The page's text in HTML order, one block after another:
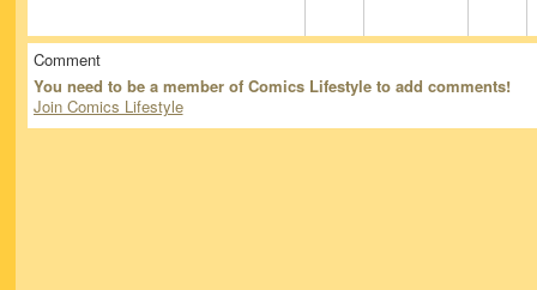
Comment
You need to be a member of Comics Lifestyle to add comments!
Join Comics Lifestyle